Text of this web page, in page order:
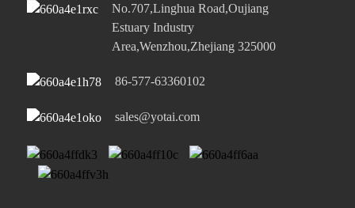
No.707,Linghua Road,Oujiang
Estuary Industry
Area,Wenzhou,Zhejiang 325000
86-577-63360102
sales@yotai.com